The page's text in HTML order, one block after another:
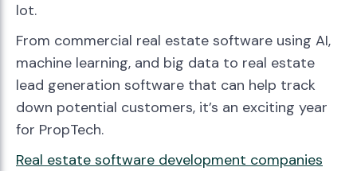
lot.
From commercial real estate software using AI,
machine learning, and big data to real estate
lead generation software that can help track
down potential customers, it’s an exciting year
for PropTech.
Real estate software development companies